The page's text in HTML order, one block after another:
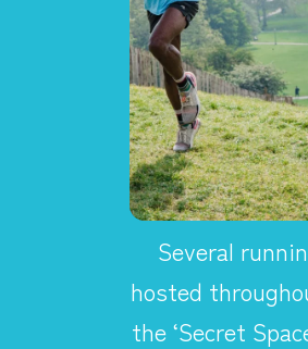
Several
hosted
the ‘Secret